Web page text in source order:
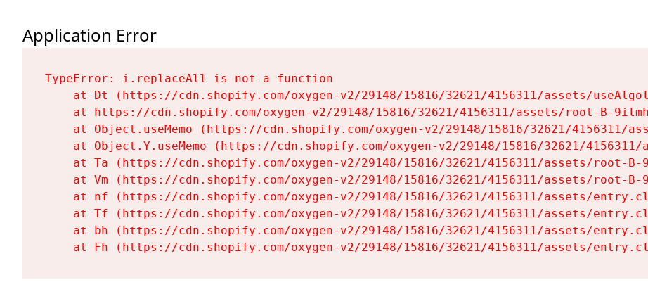
Application Error
TypeError: i.replaceAll is not a function
at Dt (https://cdn.shopify.com/oxygen-v2/29148/15816/32621/4156311/assets/
at https://cdn.shopify.com/oxygen-v2/29148/15816/32621/4156311/assets/root-B-
at Object.useMemo (https://cdn.shopify.com/oxygen-v2/29148/15816/32621/4156311/
at Object.Y.useMemo (https://cdn.shopify.com/oxygen-v2/29148/15816/32621/4156311/
at Ta (https://cdn.shopify.com/oxygen-v2/29148/15816/32621/4156311/assets/root-B-
at Vm (https://cdn.shopify.com/oxygen-v2/29148/15816/32621/4156311/assets/root-B-
at nf (https://cdn.shopify.com/oxygen-v2/29148/15816/32621/4156311/assets/
at Tf (https://cdn.shopify.com/oxygen-v2/29148/15816/32621/4156311/assets/
at bh (https://cdn.shopify.com/oxygen-v2/29148/15816/32621/4156311/assets/
at Fh (https://cdn.shopify.com/oxygen-v2/29148/15816/32621/4156311/assets/